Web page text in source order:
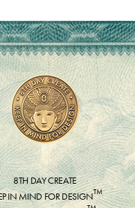
8TH DAY CREATE
IN MIND FOR DESIGN™